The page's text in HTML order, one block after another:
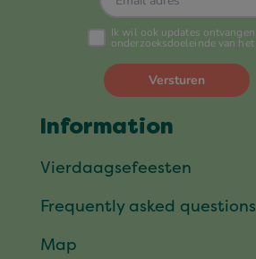
Information
Vierdaagsefeesten
Frequently asked questions
Map